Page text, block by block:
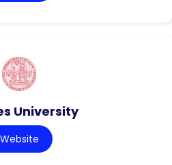
University
Website